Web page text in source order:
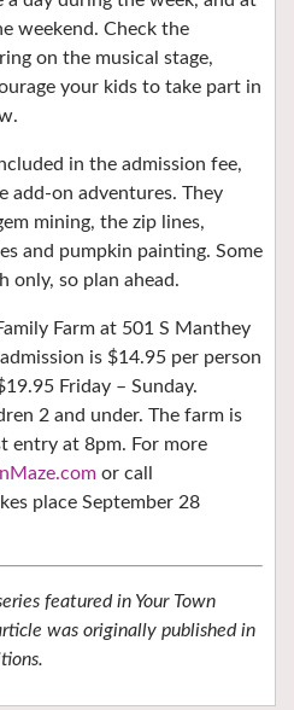
weekend. Check the
on the musical stage,
your kids to take part in
in the admission fee,
add-on adventures. They
mining, the zip lines,
and pumpkin painting. Some
only, so plan ahead.
Farm at 501 S Manthey
is $14.95 per person
Friday – Sunday.
2 and under. The farm is
entry at 8pm. For more
or call
place September 28
featured in Your Town
was originally published in